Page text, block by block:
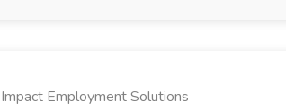
Impact Employment Solutions